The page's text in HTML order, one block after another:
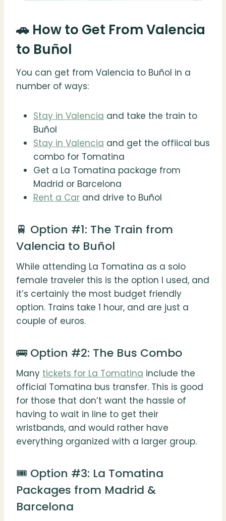
🚗 How to Get From Valencia
to Buñol
You can get from Valencia to Buñol in a
number of ways:
Stay in Valencia and take the train to
Buñol
Stay in Valencia and get the offiical bus
combo for Tomatina
Get a La Tomatina package from
Madrid or Barcelona
Rent a Car and drive to Buñol
🚆 Option #1: The Train from
Valencia to Buñol
While attending La Tomatina as a solo
female traveler this is the option I used, and
it’s certainly the most budget friendly
option. Trains take 1 hour, and are just a
couple of euros.
🚌 Option #2: The Bus Combo
Many tickets for La Tomatina include the
official Tomatina bus transfer. This is good
for those that don’t want the hassle of
having to wait in line to get their
wristbands, and would rather have
everything organized with a larger group.
🎟️ Option #3: La Tomatina
Packages from Madrid &
Barcelona